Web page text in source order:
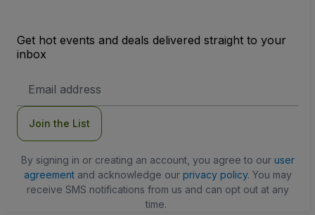
Get hot events and deals delivered straight to your
inbox
Address
Join the List
By signing in or creating an account, you agree to our user
agreementand acknowledge our privacy policy. You may
receive SMS notifications from us and can opt out at any
time.